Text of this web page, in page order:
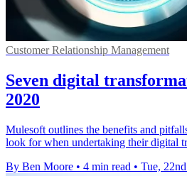
Customer Relationship Management
Seven digital
2020
Mulesoft outlines the benefits and
look for when undertaking their digital
By Ben Moore • 4 min read • Tue,